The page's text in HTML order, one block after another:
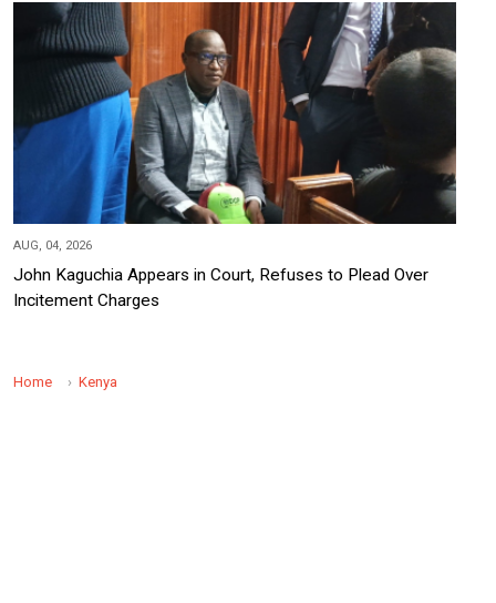
AUG, 04, 2026
John Kaguchia Appears in Court, Refuses to Plead Over
Incitement Charges
Home Kenya